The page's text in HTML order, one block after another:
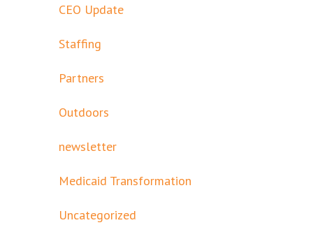
CEO Update
Staffing
Partners
Outdoors
newsletter
Medicaid Transformation
Uncategorized